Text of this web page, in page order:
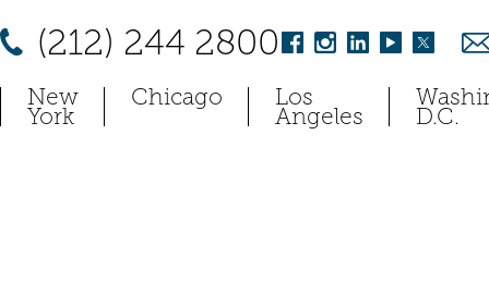
(212) 244 2800
New
York
Chicago Los
Angeles D.C.